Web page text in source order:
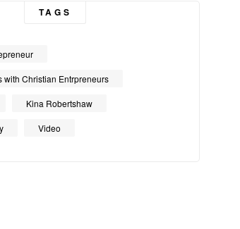
TAGS
with Christian Entrpreneurs
Kina Robertshaw
Video